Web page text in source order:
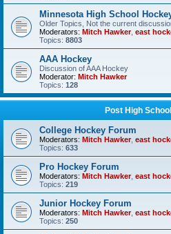
Minnesota High School
Older Topics, Not the current
Moderators: Mitch Hawker, east
Topics: 8803
AAA Hockey
Discussion of AAA Hockey
Moderator: Mitch Hawker
Topics: 128
Post High
College Hockey Forum
Moderators: Mitch Hawker, east
Topics: 633
Pro Hockey Forum
Moderators: Mitch Hawker, east
Topics: 219
Junior Hockey Forum
Moderators: Mitch Hawker, east
Topics: 250